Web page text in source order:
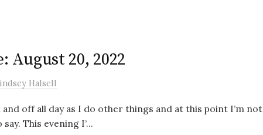
August 20, 2022
Halsell
off all day as I do other things and at this point I’m not
This evening I’...